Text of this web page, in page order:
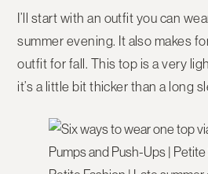
I’ll start with an outfit you can
summer evening. It also makes
outfit for fall. This top is a very
it’s a little bit thicker than a long